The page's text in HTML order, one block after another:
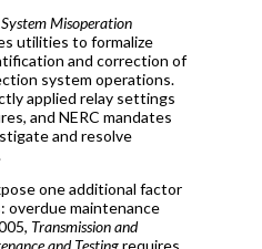
Misoperation
utilities to formalize
and correction of
system operations.
applied relay settings
and NERC mandates
and resolve
one additional factor
overdue maintenance
Transmission and